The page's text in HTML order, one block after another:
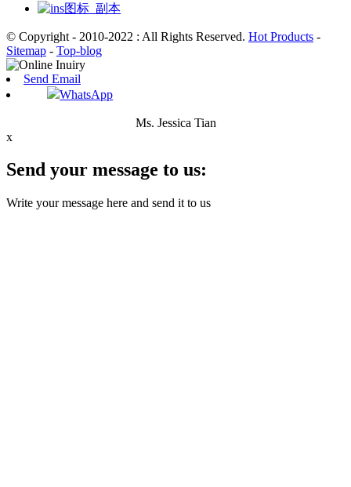
© Copyright - 2010-2022 : All Rights Reserved. Hot Products -
Sitemap - Top-blog
Send Email
WhatsApp
Ms. Jessica Tian
x
Send your message to us:
Write your message here and send it to us